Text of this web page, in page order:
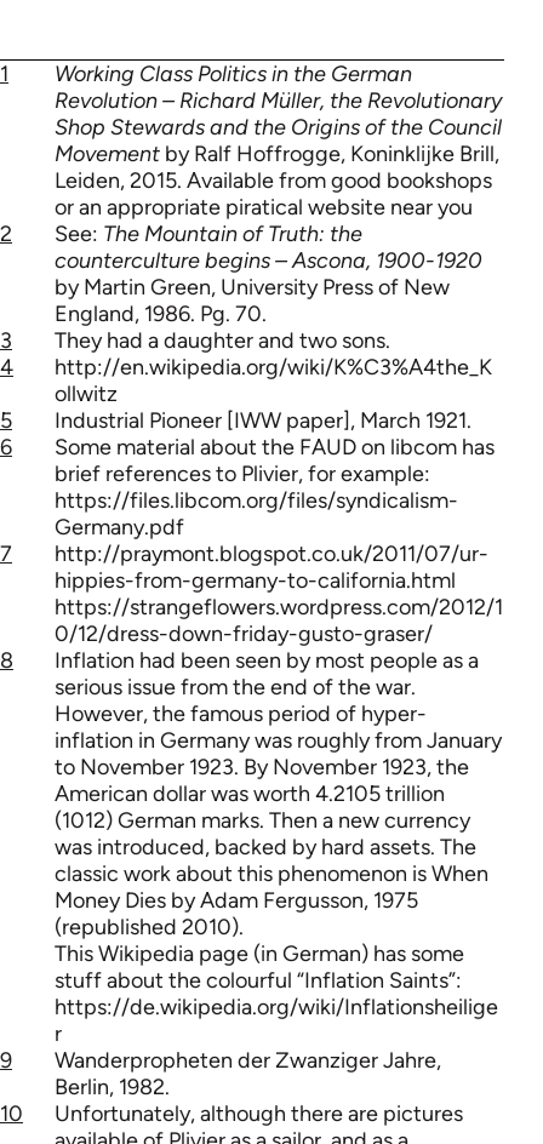
1
Working Class Politics in the German
Revolution – Richard Müller, the Revolutionary
Shop Stewards and the Origins of the Council
Movement by Ralf Hoffrogge, Koninklijke Brill,
Leiden, 2015. Available from good bookshops
or an appropriate piratical website near you
2
See: The Mountain of Truth: the
counterculture begins – Ascona, 1900-1920
by Martin Green, University Press of New
England, 1986. Pg. 70.
3
They had a daughter and two sons.
4
http://en.wikipedia.org/wiki/K%C3%A4the_K
ollwitz
5
Industrial Pioneer [IWW paper], March 1921.
6
Some material about the FAUD on libcom has
brief references to Plivier, for example:
https://files.libcom.org/files/syndicalism-
Germany.pdf
7
http://praymont.blogspot.co.uk/2011/07/ur-
hippies-from-germany-to-california.html
https://strangeflowers.wordpress.com/2012/1
0/12/dress-down-friday-gusto-graser/
8
Inflation had been seen by most people as a
serious issue from the end of the war.
However, the famous period of hyper-
inflation in Germany was roughly from January
to November 1923. By November 1923, the
American dollar was worth 4.2105 trillion
(1012) German marks. Then a new currency
was introduced, backed by hard assets. The
classic work about this phenomenon is When
Money Dies by Adam Fergusson, 1975
(republished 2010).
This Wikipedia page (in German) has some
stuff about the colourful “Inflation Saints”:
https://de.wikipedia.org/wiki/Inflationsheilige
r
9
Wanderpropheten der Zwanziger Jahre,
Berlin, 1982.
10
Unfortunately, although there are pictures